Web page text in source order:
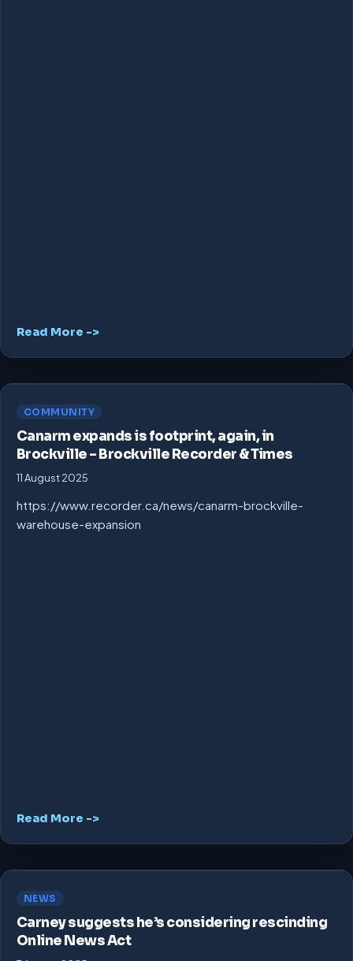
Read More ->
COMMUNITY
Canarm expands is footprint, again, in
Brockville – Brockville Recorder & Times
11 August 2025
https://www.recorder.ca/news/canarm-brockville-
warehouse-expansion
Read More ->
NEWS
Carney suggests he’s considering rescinding
Online News Act